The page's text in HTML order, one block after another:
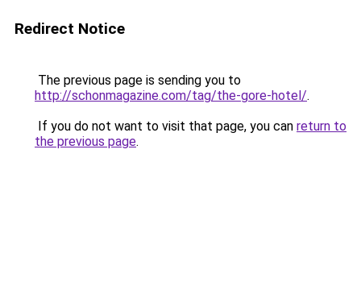
Redirect Notice
The previous page is sending you to
http://schonmagazine.com/tag/the-gore-hotel/.
If you do not want to visit that page, you can return to
the previous page.